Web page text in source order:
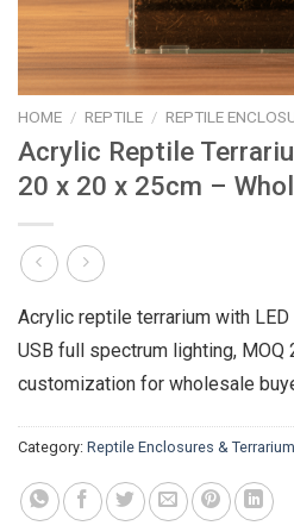
HOME / REPTILE / REPTILE
Acrylic Reptile
20 x 20 x 25cm –
Acrylic reptile terrarium with
USB full spectrum lighting, MOQ
customization for wholesale
Category: Reptile Enclosures &